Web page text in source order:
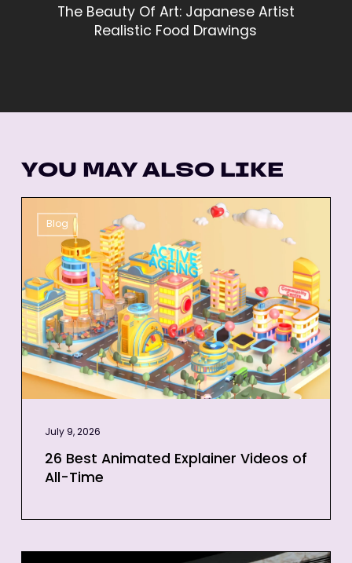
The Beauty Of Art: Japanese Artist
Realistic Food Drawings
YOU MAY ALSO LIKE
Blog
Animated
Explainer
Videos
of
All-
Time
July 9, 2026
26 Best Animated Explainer Videos of
All-Time